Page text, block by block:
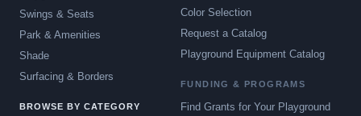
Swings & Seats
Park & Amenities
Shade
Surfacing & Borders
BROWSE BY CATEGORY
Color Selection
Request a Catalog
Playground Equipment Catalog
FUNDING & PROGRAMS
Find Grants for Your Playground